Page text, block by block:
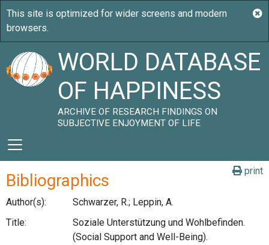
WORLD DATABASE
OF HAPPINESS
ARCHIVE OF RESEARCH FINDINGS ON
SUBJECTIVE ENJOYMENT OF LIFE
print
Bibliographics
Author(s):
Schwarzer, R.; Leppin, A.
Title:
Soziale Unterstützung und Wohlbefinden.
(Social Support and Well-Being).